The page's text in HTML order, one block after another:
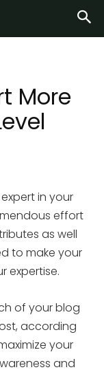
More
in your
effort
as well
to make your
expertise.
of your blog
according
your
and